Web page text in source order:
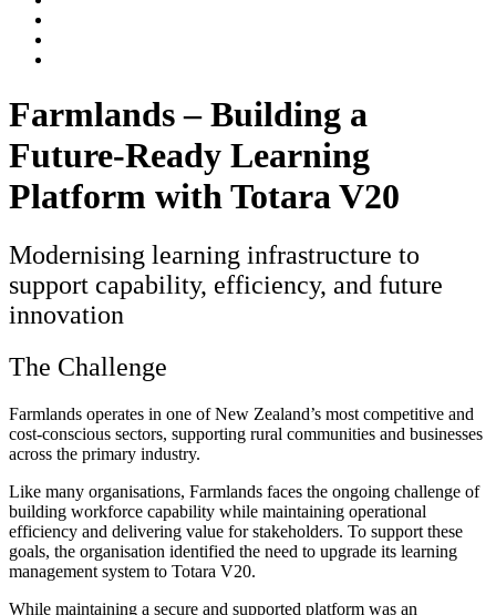
Farmlands – Building a
Future-Ready Learning
Platform with Totara V20
Modernising learning infrastructure to
support capability, efficiency, and future
innovation
The Challenge
Farmlands operates in one of New Zealand’s most competitive and
cost-conscious sectors, supporting rural communities and businesses
across the primary industry.
Like many organisations, Farmlands faces the ongoing challenge of
building workforce capability while maintaining operational
efficiency and delivering value for stakeholders. To support these
goals, the organisation identified the need to upgrade its learning
management system to Totara V20.
While maintaining a secure and supported platform was an